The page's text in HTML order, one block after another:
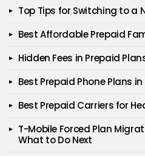
Top Tips for Switching to a
Best Affordable Prepaid
Hidden Fees in Prepaid
Best Prepaid Phone Plans in
Best Prepaid Carriers for
T-Mobile Forced Plan
What to Do Next